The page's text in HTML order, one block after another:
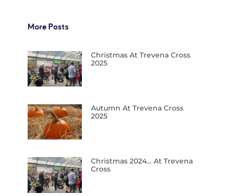
More Posts
Christmas At Trevena Cross
2025
Autumn At Trevena Cross
2025
Christmas 2024… At Trevena
Cross